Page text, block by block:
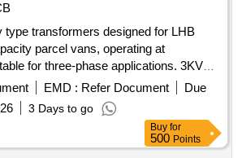
type transformers designed for LHB
parcel vans, operating at
for three-phase applications. 3KVA
415V, 3 PHASE DRY TYPE
EMD : Refer Document
Due
3 Days to go
Buy for
500 Points